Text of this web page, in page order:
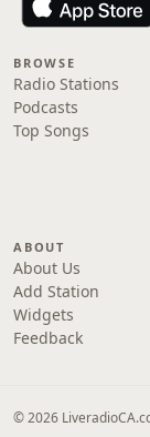
BROWSE
Radio Stations
Podcasts
Top Songs
ABOUT
About Us
Add Station
Widgets
Feedback
© 2026